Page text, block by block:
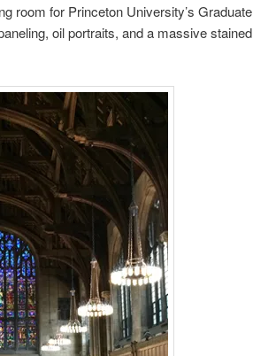
room for Princeton University’s Graduate
oil portraits, and a massive stained